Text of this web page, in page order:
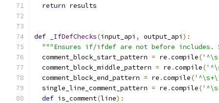
return results
def _IfDefChecks(input_api , output_api ):
"""Ensures if/ifdef are not before includes.
  comment_block_start_pattern
= re .compile(
  comment_block_middle_pattern
= re .compile(
  comment_block_end_pattern
= re .compile(
  single_line_comment_pattern
= re .compile(
def is_comment(line):